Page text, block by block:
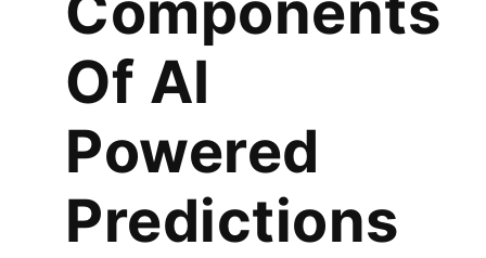
Of AI
Powered
Predictions